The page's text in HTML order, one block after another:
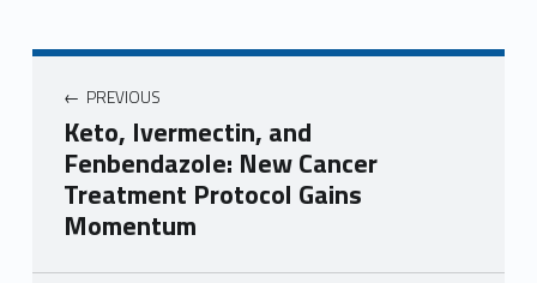
PREVIOUS
Keto, Ivermectin, and
Fenbendazole: New Cancer
Treatment Protocol Gains
Momentum